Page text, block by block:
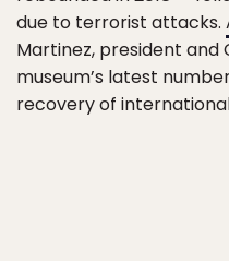
due to terrorist attacks.
Martinez, president and
museum’s latest
recovery of